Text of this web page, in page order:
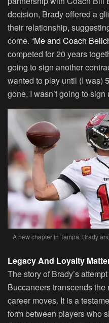
decision, Brady offered a
their relationship,
come. “Me and Coach
competed for 20 years
going to sign another
wanted to play until (I was)
gone, I wasn’t going to sign
A new chapter in Tampa: Brady
Legacy And Loyalty
The story of Brady’s
Buccaneers transcends
career moves. It is a
form between players who